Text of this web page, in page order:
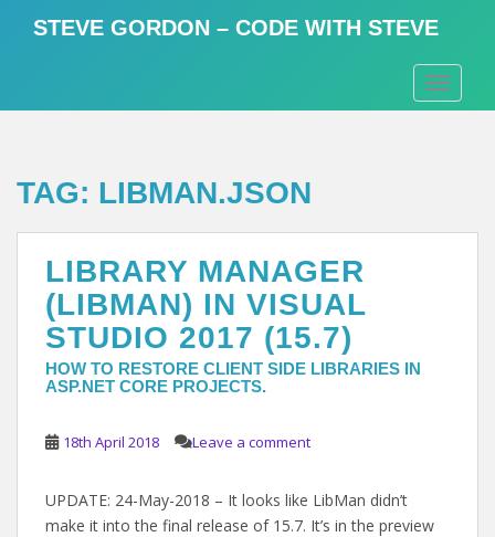
t
STEVE GORDON – CODE WITH STEVE
TAG: LIBMAN.JSON
LIBRARY MANAGER
(LIBMAN) IN VISUAL
STUDIO 2017 (15.7)
HOW TO RESTORE CLIENT SIDE LIBRARIES IN
ASP.NET CORE PROJECTS.
18th April 2018 Leave a comment
UPDATE: 24-May-2018 – It looks like LibMan didn’t
make it into the final release of 15.7. It’s in the preview